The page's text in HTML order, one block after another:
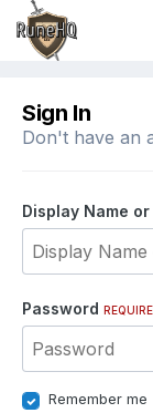
Sign In
Don't have an
Display Name
Password
Remember me